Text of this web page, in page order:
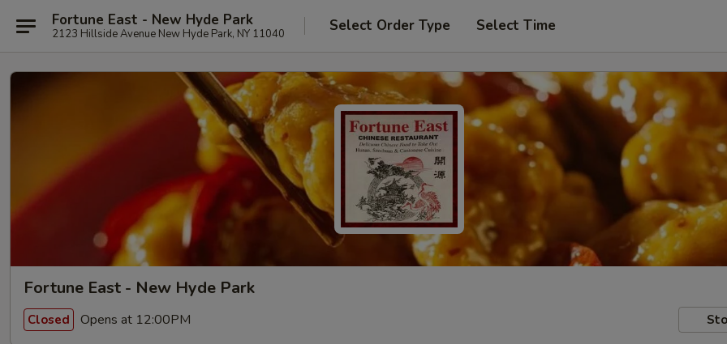
Fortune East - New Hyde Park
2123 Hillside Avenue New Hyde Park, NY 11040 Select Order Type Select Time
Fortune East - New Hyde Park
Closed Opens at 12:00PM